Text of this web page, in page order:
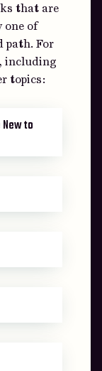
that are
one of
path. For
including
topics:
to